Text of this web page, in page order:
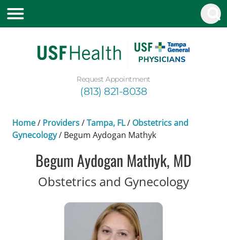
Request Appointment
(813) 821-8038
Home/ Providers/Tampa, FL/ Obstetrics and
Gynecology/ Begum Aydogan Mathyk
Begum Aydogan Mathyk, MD
Obstetrics and Gynecologyin